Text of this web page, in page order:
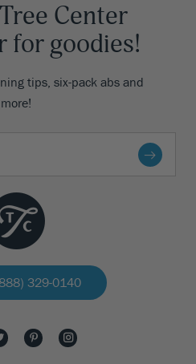
Center
for goodies!
tips, six-pack abs and
more!
329-0140